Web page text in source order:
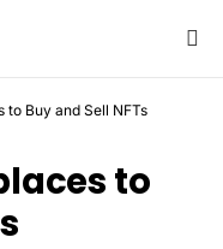
to Buy and Sell NFTs
to